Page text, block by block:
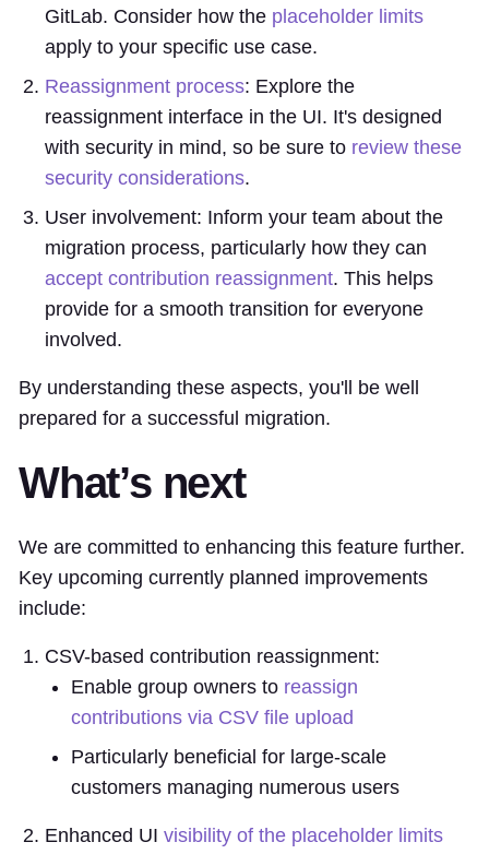
GitLab. Consider how the placeholder limits
apply to your specific use case.
Reassignment process: Explore the
reassignment interface in the UI. It's designed
with security in mind, so be sure to review these
security considerations.
User involvement: Inform your team about the
migration process, particularly how they can
accept contribution reassignment. This helps
provide for a smooth transition for everyone
involved.
By understanding these aspects, you'll be well
prepared for a successful migration.
What’s next
We are committed to enhancing this feature further.
Key upcoming currently planned improvements
include:
CSV-based contribution reassignment:
Enable group owners to reassign
contributions via CSV file upload
Particularly beneficial for large-scale
customers managing numerous users
Enhanced UI visibility of the placeholder limits